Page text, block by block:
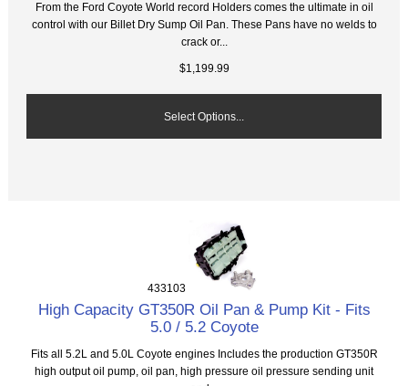
From the Ford Coyote World record Holders comes the ultimate in oil
control with our Billet Dry Sump Oil Pan. These Pans have no welds to
crack or...
$1,199.99
Select Options...
433103
High Capacity GT350R Oil Pan & Pump Kit - Fits
5.0 / 5.2 Coyote
Fits all 5.2L and 5.0L Coyote engines Includes the production GT350R
high output oil pump, oil pan, high pressure oil pressure sending unit